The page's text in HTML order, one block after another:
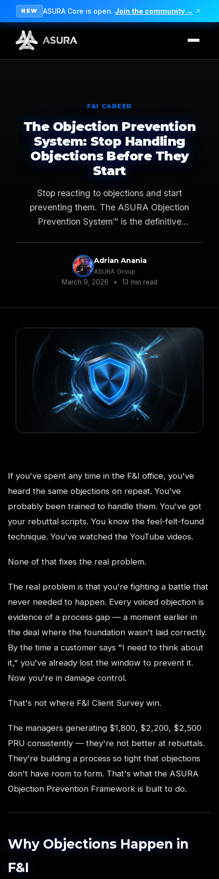
NEW ASURA Core is open. Join the community → ✕
F&I CAREER
The Objection Prevention
System: Stop Handling
Objections Before They
Start
Stop reacting to objections and start
preventing them. The ASURA Objection
Prevention System™ is the definitive
Adrian Anania
ASURA Group
March 9, 2026 • 13 min read
If you've spent any time in the F&I office, you've
heard the same objections on repeat. You've
probably been trained to handle them. You've got
your rebuttal scripts. You know the feel-felt-found
technique. You've watched the YouTube videos.
None of that fixes the real problem.
The real problem is that you're fighting a battle that
never needed to happen. Every voiced objection is
evidence of a process gap — a moment earlier in
the deal where the foundation wasn't laid correctly.
By the time a customer says "I need to think about
it," you've already lost the window to prevent it.
Now you're in damage control.
That's not where F&I Client Survey win.
The managers generating $1,800, $2,200, $2,500
PRU consistently — they're not better at rebuttals.
They're building a process so tight that objections
don't have room to form. That's what the ASURA
Objection Prevention Framework is built to do.
Why Objections Happen in
F&I